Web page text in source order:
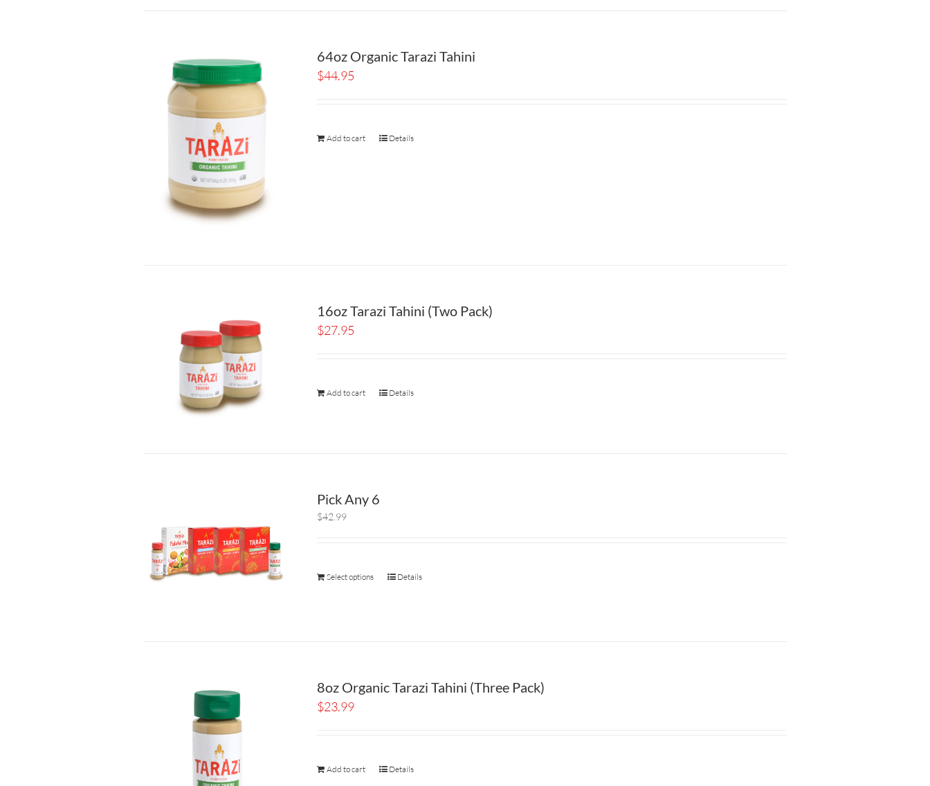
64oz Organic Tarazi Tahini
$44.95
Add to cart Details
16oz Tarazi Tahini (Two Pack)
$27.95
Add to cart Details
Pick Any 6
$42.99
Select options Details
8oz Organic Tarazi Tahini (Three Pack)
$23.99
Add to cart Details